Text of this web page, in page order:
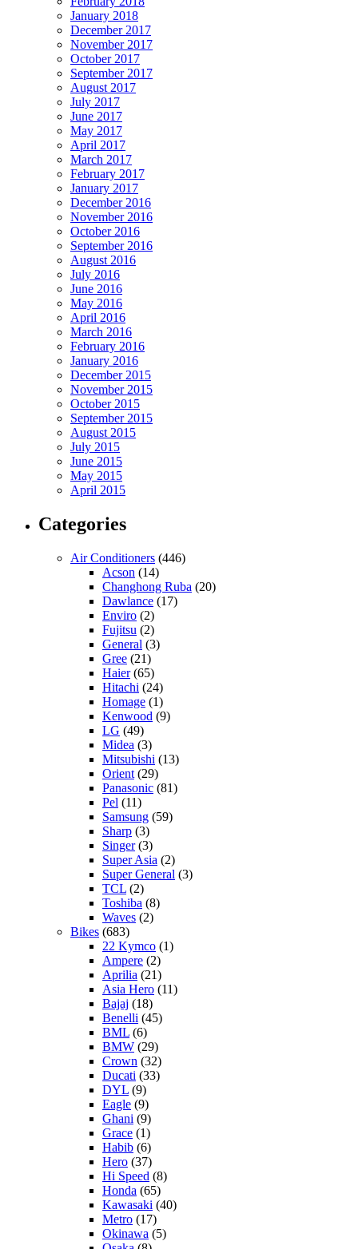
January 2018
December 2017
November 2017
October 2017
September 2017
August 2017
July 2017
June 2017
May 2017
April 2017
March 2017
February 2017
January 2017
December 2016
November 2016
October 2016
September 2016
August 2016
July 2016
June 2016
May 2016
April 2016
March 2016
February 2016
January 2016
December 2015
November 2015
October 2015
September 2015
August 2015
July 2015
June 2015
May 2015
April 2015
Categories
Air Conditioners (446)
Acson (14)
Changhong Ruba (20)
Dawlance (17)
Enviro (2)
Fujitsu (2)
General (3)
Gree (21)
Haier(65)
Hitachi (24)
Homage (1)
Kenwood (9)
LG (49)
Midea (3)
Mitsubishi (13)
Orient (29)
Panasonic (81)
Pel (11)
Samsung (59)
Sharp (3)
Singer(3)
Super Asia (2)
Super General (3)
TCL (2)
Toshiba (8)
Waves (2)
Bikes (683)
22 Kymco (1)
Ampere (2)
Aprilia (21)
Asia Hero (11)
Bajaj (18)
Benelli (45)
BML (6)
BMW (29)
Crown (32)
Ducati (33)
DYL (9)
Eagle (9)
Ghani (9)
Grace (1)
Habib (6)
Hero (37)
Hi Speed (8)
Honda (65)
Kawasaki (40)
Metro (17)
Okinawa (5)